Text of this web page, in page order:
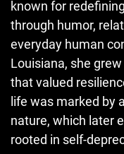
known for
through humor,
everyday human
Louisiana, she
that valued
life was marked by
nature, which later
rooted in self-